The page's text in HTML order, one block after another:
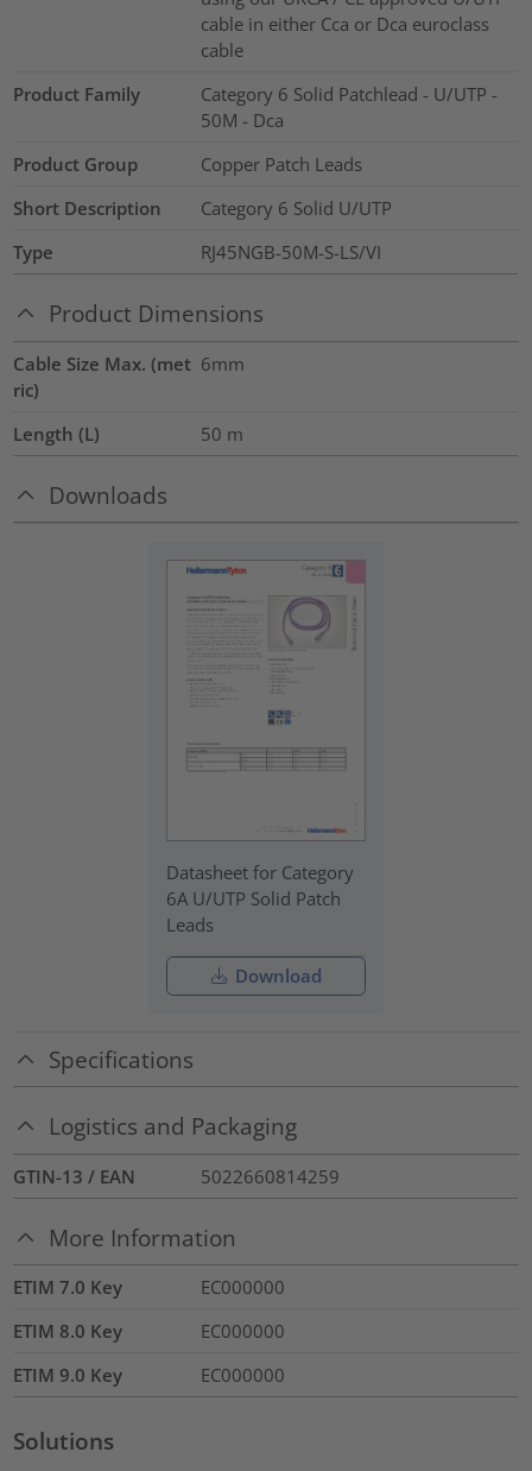
cable in either Cca or Dca euroclass
cable
Product Family
Category 6 Solid Patchlead - U/UTP -
50M - Dca
Product Group
Copper Patch Leads
Short Description
Category 6 Solid U/UTP
Type
RJ45NGB-50M-S-LS/VI
Product Dimensions
Cable Size Max. (met
ric)
6mm
Length (L) 50 m
Downloads
Datasheet for Category
6A U/UTP Solid Patch
Leads
Download
Specifications
Logistics and Packaging
GTIN-13 / EAN 5022660814259
More Information
ETIM 7.0 Key
EC000000
ETIM 8.0 Key
EC000000
ETIM 9.0 Key
EC000000
Solutions